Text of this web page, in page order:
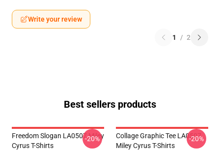
Write your review
1 / 2
Best sellers products
Freedom Slogan LA0507 Miley
Cyrus T-Shirts
-20%
Collage Graphic Tee LA0507
Miley Cyrus T-Shirts
-20%